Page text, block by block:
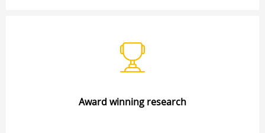
Award winning research